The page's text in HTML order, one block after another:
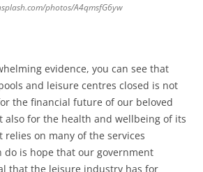
photos/A4qmsfG6yw
evidence, you can see that
and leisure centres closed is not
the financial future of our beloved
also for the health and wellbeing of its
on many of the services
do is hope that our government
that the leisure industry has for